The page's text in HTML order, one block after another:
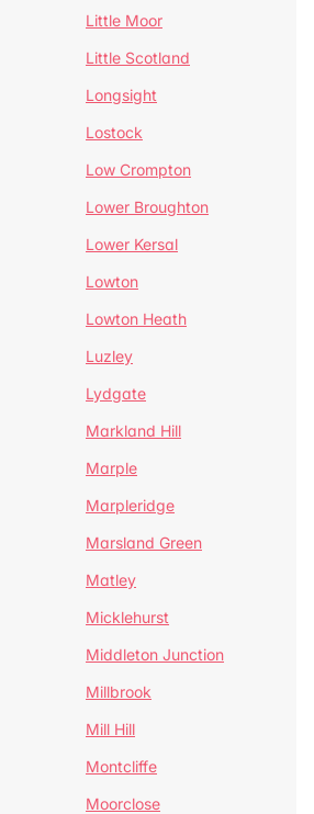
Little Moor
Little Scotland
Longsight
Lostock
Low Crompton
Lower Broughton
Lower Kersal
Lowton
Lowton Heath
Luzley
Lydgate
Markland Hill
Marple
Marpleridge
Marsland Green
Matley
Micklehurst
Middleton Junction
Millbrook
Mill Hill
Montcliffe
Moorclose